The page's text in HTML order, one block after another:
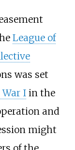
League of
was set
Iin the
and
might